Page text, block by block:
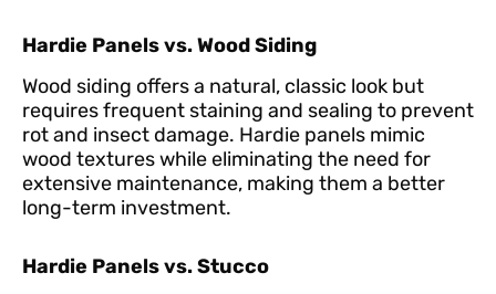
Hardie Panels vs. Wood Siding
Wood siding offers a natural, classic look but
requires frequent staining and sealing to prevent
rot and insect damage. Hardie panels mimic
wood textures while eliminating the need for
extensive maintenance, making them a better
long-term investment.
Hardie Panels vs. Stucco